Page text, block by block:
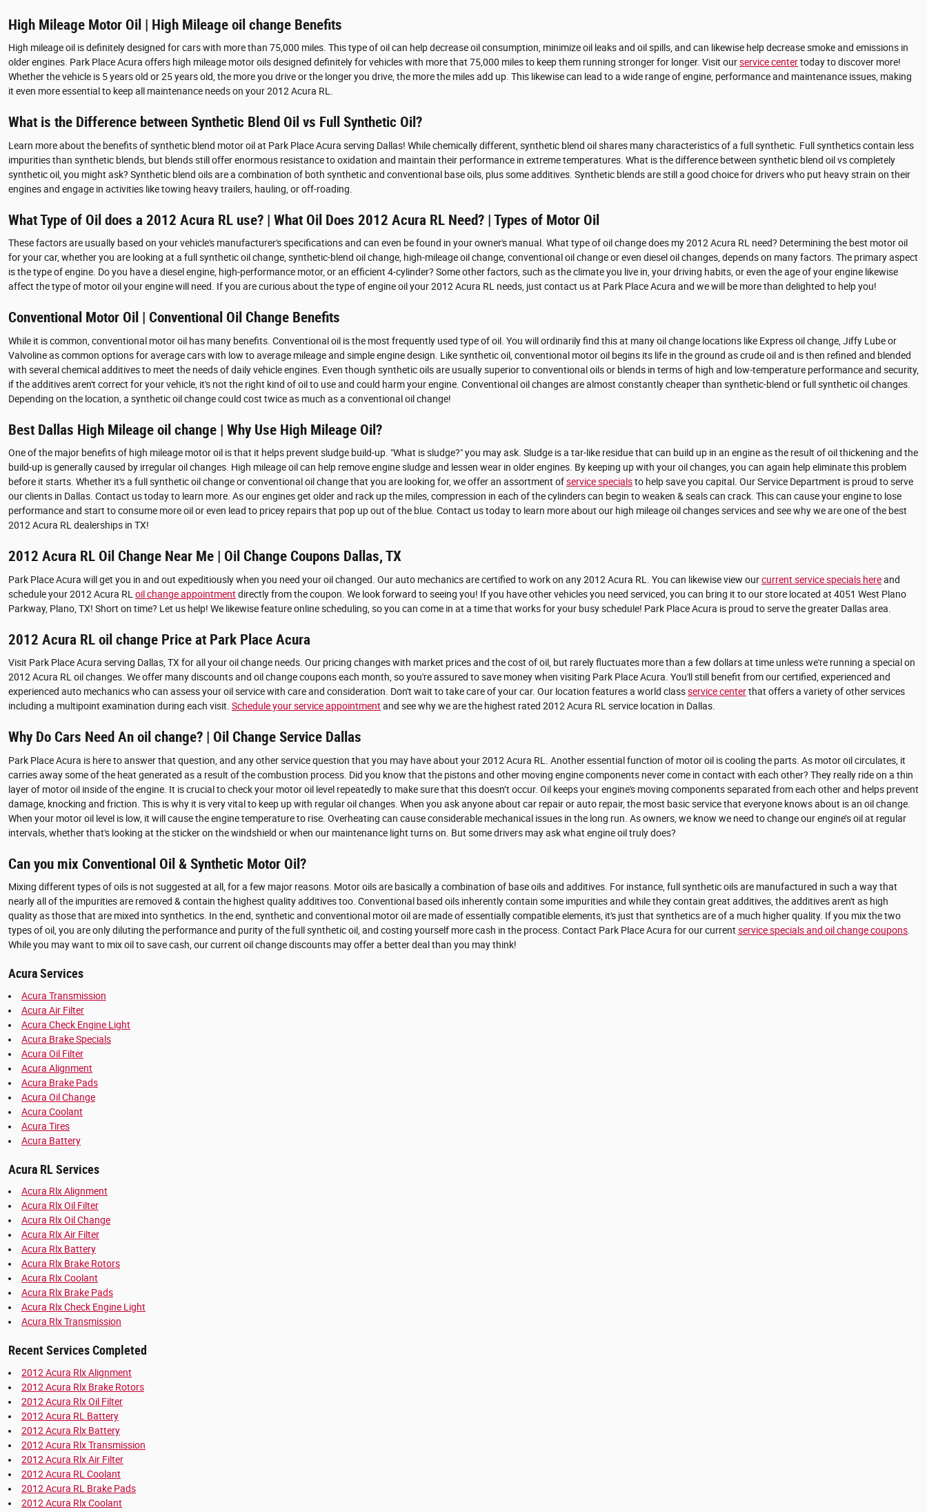
High Mileage Motor Oil | High Mileage oil change Benefits
High mileage oil is definitely designed for cars with more than 75,000 miles. This type of oil can help decrease oil consumption, minimize oil leaks and oil spills, and can likewise help decrease smoke and emissions in
older engines. Park Place Acura offers high mileage motor oils designed definitely for vehicles with more that 75,000 miles to keep them running stronger for longer. Visit ourservice centertoday to discover more!
Whether the vehicle is 5 years old or 25 years old, the more you drive or the longer you drive, the more the miles add up. This likewise can lead to a wide range of engine, performance and maintenance issues, making
it even more essential to keep all maintenance needs on your 2012 Acura RL.
What is the Difference between Synthetic Blend Oil vs Full Synthetic Oil?
Learn more about the benefits of synthetic blend motor oil at Park Place Acura serving Dallas! While chemically different, synthetic blend oil shares many characteristics of a full synthetic. Full synthetics contain less
impurities than synthetic blends, but blends still offer enormous resistance to oxidation and maintain their performance in extreme temperatures. What is the difference between synthetic blend oil vs completely
synthetic oil, you might ask? Synthetic blend oils are a combination of both synthetic and conventional base oils, plus some additives. Synthetic blends are still a good choice for drivers who put heavy strain on their
engines and engage in activities like towing heavy trailers, hauling, or off-roading.
What Type of Oil does a 2012 Acura RL use? | What Oil Does 2012 Acura RL Need? | Types of Motor Oil
These factors are usually based on your vehicle's manufacturer's specifications and can even be found in your owner's manual. What type of oil change does my 2012 Acura RL need? Determining the best motor oil
for your car, whether you are looking at a full synthetic oil change, synthetic-blend oil change, high-mileage oil change, conventional oil change or even diesel oil changes, depends on many factors. The primary aspect
is the type of engine. Do you have a diesel engine, high-performance motor, or an efficient 4-cylinder? Some other factors, such as the climate you live in, your driving habits, or even the age of your engine likewise
affect the type of motor oil your engine will need. If you are curious about the type of engine oil your 2012 Acura RL needs, just contact us at Park Place Acura and we will be more than delighted to help you!
Conventional Motor Oil | Conventional Oil Change Benefits
While it is common, conventional motor oil has many benefits. Conventional oil is the most frequently used type of oil. You will ordinarily find this at many oil change locations like Express oil change, Jiffy Lube or
Valvoline as common options for average cars with low to average mileage and simple engine design. Like synthetic oil, conventional motor oil begins its life in the ground as crude oil and is then refined and blended
with several chemical additives to meet the needs of daily vehicle engines. Even though synthetic oils are usually superior to conventional oils or blends in terms of high and low-temperature performance and security,
if the additives aren't correct for your vehicle, it's not the right kind of oil to use and could harm your engine. Conventional oil changes are almost constantly cheaper than synthetic-blend or full synthetic oil changes.
Depending on the location, a synthetic oil change could cost twice as much as a conventional oil change!
Best Dallas High Mileage oil change | Why Use High Mileage Oil?
One of the major benefits of high mileage motor oil is that it helps prevent sludge build-up. "What is sludge?" you may ask. Sludge is a tar-like residue that can build up in an engine as the result of oil thickening and the
build-up is generally caused by irregular oil changes. High mileage oil can help remove engine sludge and lessen wear in older engines. By keeping up with your oil changes, you can again help eliminate this problem
before it starts. Whether it's a full synthetic oil change or conventional oil change that you are looking for, we offer an assortment ofservice specialsto help save you capital. Our Service Department is proud to serve
our clients in Dallas. Contact us today to learn more. As our engines get older and rack up the miles, compression in each of the cylinders can begin to weaken & seals can crack. This can cause your engine to lose
performance and start to consume more oil or even lead to pricey repairs that pop up out of the blue. Contact us today to learn more about our high mileage oil changes services and see why we are one of the best
2012 Acura RL dealerships in TX!
2012 Acura RL Oil Change Near Me | Oil Change Coupons Dallas, TX
Park Place Acura will get you in and out expeditiously when you need your oil changed. Our auto mechanics are certified to work on any 2012 Acura RL. You can likewise view ourcurrent service specials hereand
schedule your 2012 Acura RL oil change appointment directly from the coupon. We look forward to seeing you! If you have other vehicles you need serviced, you can bring it to our store located at 4051 West Plano
Parkway, Plano, TX! Short on time? Let us help! We likewise feature online scheduling, so you can come in at a time that works for your busy schedule! Park Place Acura is proud to serve the greater Dallas area.
2012 Acura RL oil change Price at Park Place Acura
Visit Park Place Acura serving Dallas, TX for all your oil change needs. Our pricing changes with market prices and the cost of oil, but rarely fluctuates more than a few dollars at time unless we're running a special on
2012 Acura RL oil changes. We offer many discounts and oil change coupons each month, so you're assured to save money when visiting Park Place Acura. You'll still benefit from our certified, experienced and
experienced auto mechanics who can assess your oil service with care and consideration. Don't wait to take care of your car. Our location features a world classservice centerthat offers a variety of other services
including a multipoint examination during each visit. Schedule your service appointment and see why we are the highest rated 2012 Acura RL service location in Dallas.
Why Do Cars Need An oil change? | Oil Change Service Dallas
Park Place Acura is here to answer that question, and any other service question that you may have about your 2012 Acura RL. Another essential function of motor oil is cooling the parts. As motor oil circulates, it
carries away some of the heat generated as a result of the combustion process. Did you know that the pistons and other moving engine components never come in contact with each other? They really ride on a thin
layer of motor oil inside of the engine. It is crucial to check your motor oil level repeatedly to make sure that this doesn’t occur. Oil keeps your engine's moving components separated from each other and helps prevent
damage, knocking and friction. This is why it is very vital to keep up with regular oil changes. When you ask anyone about car repair or auto repair, the most basic service that everyone knows about is an oil change.
When your motor oil level is low, it will cause the engine temperature to rise. Overheating can cause considerable mechanical issues in the long run. As owners, we know we need to change our engine’s oil at regular
intervals, whether that's looking at the sticker on the windshield or when our maintenance light turns on. But some drivers may ask what engine oil truly does?
Can you mix Conventional Oil & Synthetic Motor Oil?
Mixing different types of oils is not suggested at all, for a few major reasons. Motor oils are basically a combination of base oils and additives. For instance, full synthetic oils are manufactured in such a way that
nearly all of the impurities are removed & contain the highest quality additives too. Conventional based oils inherently contain some impurities and while they contain great additives, the additives aren't as high
quality as those that are mixed into synthetics. In the end, synthetic and conventional motor oil are made of essentially compatible elements, it's just that synthetics are of a much higher quality. If you mix the two
types of oil, you are only diluting the performance and purity of the full synthetic oil, and costing yourself more cash in the process. Contact Park Place Acura for our current service specials and oil change coupons
While you may want to mix oil to save cash, our current oil change discounts may offer a better deal than you may think!
Acura Services
Acura Transmission
Acura Air Filter
Acura Check Engine Light
Acura Brake Specials
Acura Oil Filter
Acura Alignment
Acura Brake Pads
Acura Oil Change
Acura Coolant
Acura Tires
Acura Battery
Acura RL Services
Acura Rlx Alignment
Acura Rlx Oil Filter
Acura Rlx Oil Change
Acura Rlx Air Filter
Acura Rlx Battery
Acura Rlx Brake Rotors
Acura Rlx Coolant
Acura Rlx Brake Pads
Acura Rlx Check Engine Light
Acura Rlx Transmission
Recent Services Completed
2012 Acura Rlx Alignment
2012 Acura Rlx Brake Rotors
2012 Acura Rlx Oil Filter
2012 Acura RL Battery
2012 Acura Rlx Battery
2012 Acura Rlx Transmission
2012 Acura Rlx Air Filter
2012 Acura RL Coolant
2012 Acura RL Brake Pads
2012 Acura Rlx Coolant